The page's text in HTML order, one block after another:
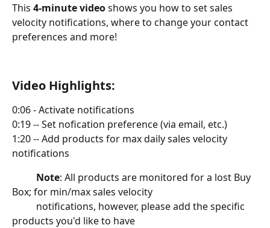
This 4-minute video shows you how to set sales
velocity notifications, where to change your contact
preferences and more!
Video Highlights:
0:06 - Activate notifications
0:19 -- Set nofication preference (via email, etc.)
1:20 -- Add products for max daily sales velocity
notifications
Note: All products are monitored for a lost Buy
Box; for min/max sales velocity
notifications, however, please add the specific
products you'd like to have